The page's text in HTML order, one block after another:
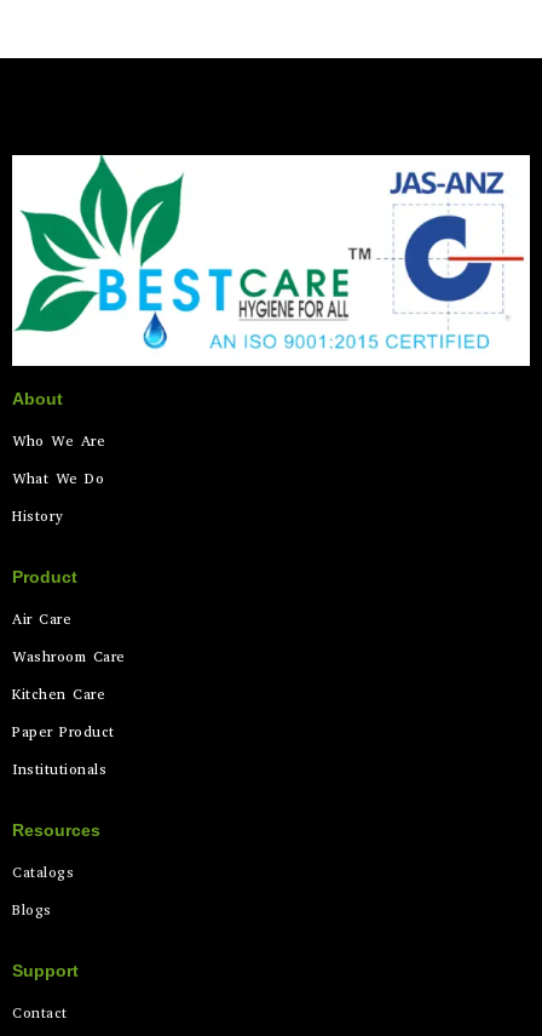
About
Who We Are
What We Do
History
Product
Air Care
Washroom Care
Kitchen Care
Paper Product
Institutionals
Resources
Catalogs
Blogs
Support
Contact